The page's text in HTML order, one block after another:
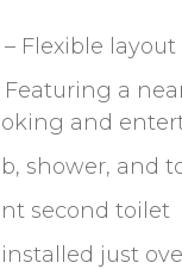
Flexible
a
and
shower, and
second toilet
just